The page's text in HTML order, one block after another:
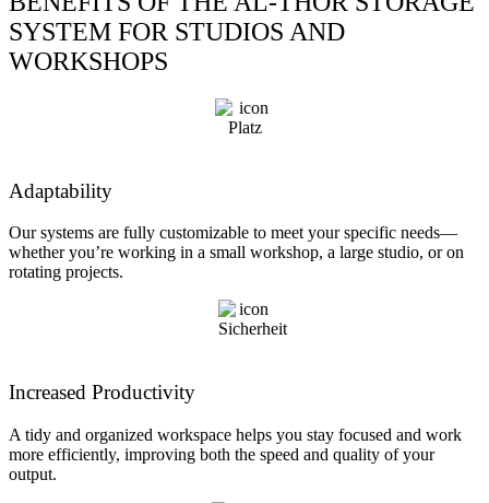
SYSTEM FOR STUDIOS AND
WORKSHOPS
Adaptability
Our systems are fully customizable to meet your specific needs—
whether you’re working in a small workshop, a large studio, or on
rotating projects.
Increased Productivity
A tidy and organized workspace helps you stay focused and work
more efficiently, improving both the speed and quality of your
output.